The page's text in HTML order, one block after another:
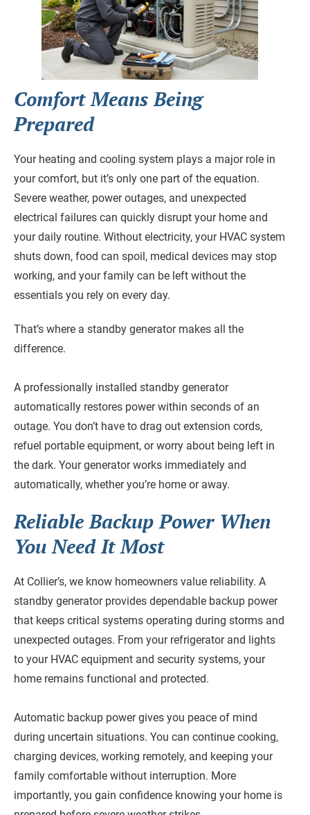
Comfort Means Being
Prepared
Your heating and cooling system plays a major role in
your comfort, but it’s only one part of the equation.
Severe weather, power outages, and unexpected
electrical failures can quickly disrupt your home and
your daily routine. Without electricity, your HVAC system
shuts down, food can spoil, medical devices may stop
working, and your family can be left without the
essentials you rely on every day.
That’s where a standby generator makes all the
difference.
A professionally installed standby generator
automatically restores power within seconds of an
outage. You don’t have to drag out extension cords,
refuel portable equipment, or worry about being left in
the dark. Your generator works immediately and
automatically, whether you’re home or away.
Reliable Backup Power When
You Need It Most
At Collier’s, we know homeowners value reliability. A
standby generator provides dependable backup power
that keeps critical systems operating during storms and
unexpected outages. From your refrigerator and lights
to your HVAC equipment and security systems, your
home remains functional and protected.
Automatic backup power gives you peace of mind
during uncertain situations. You can continue cooking,
charging devices, working remotely, and keeping your
family comfortable without interruption. More
importantly, you gain confidence knowing your home is